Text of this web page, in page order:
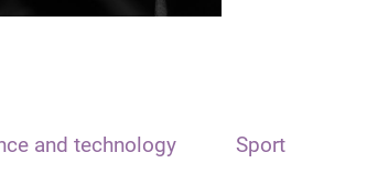
and technology Sport